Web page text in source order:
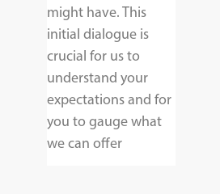
might have. This
initial dialogue is
crucial for us to
understand your
expectations and for
you to gauge what
we can offer